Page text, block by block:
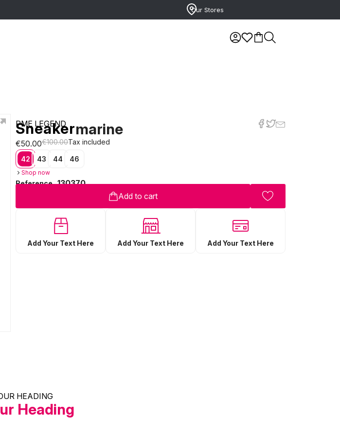
Our Stores
PME LEGEND
Sneakermarine
€50.00€100.00Tax included
42 43 44 46
Shop now
Reference 130370
Add to cart
Add Your Text Here Add Your Text Here Add Your Text Here
HEADING
Heading